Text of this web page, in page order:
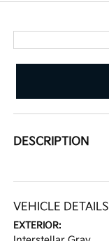
DESCRIPTION
VEHICLE DETAILS
EXTERIOR: